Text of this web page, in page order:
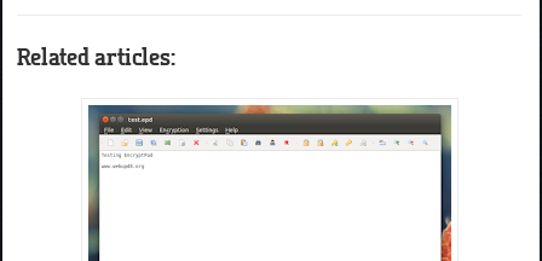
Related articles: